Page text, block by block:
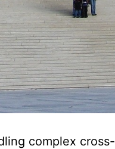
complex cross-